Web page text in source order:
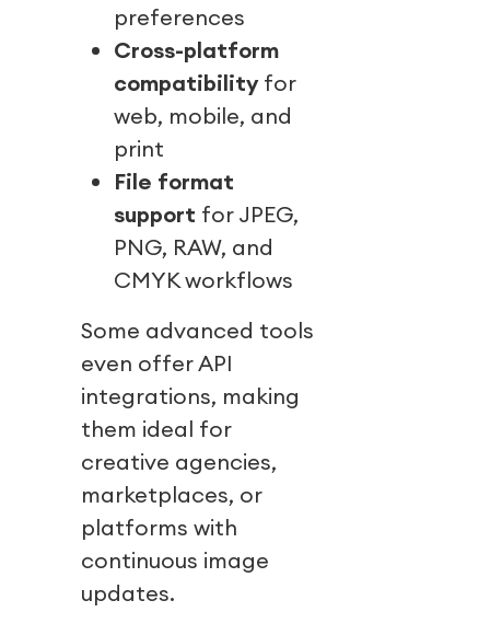
preferences
Cross-platform
compatibilityfor
web, mobile, and
print
File format
support for JPEG,
PNG, RAW, and
CMYK workflows
Some advanced tools
even offer API
integrations, making
them ideal for
creative agencies,
marketplaces, or
platforms with
continuous image
updates.